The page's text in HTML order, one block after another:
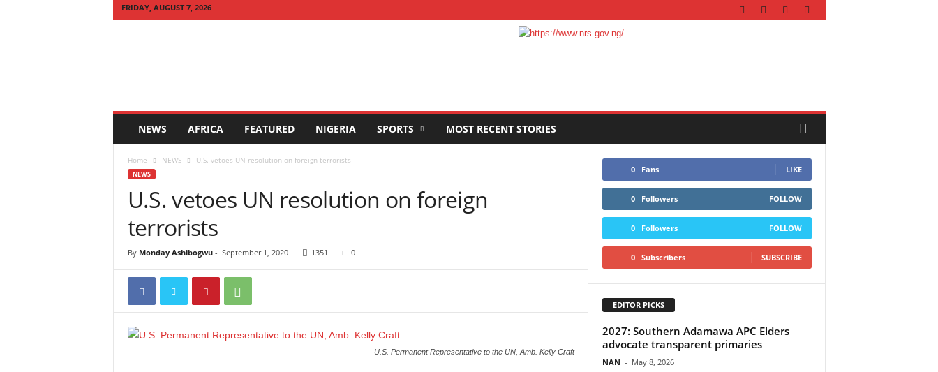
FRIDAY, AUGUST 7, 2026
NEWS AFRICA FEATURED NIGERIA SPORTS MOST RECENT STORIES
Home NEWS U.S. vetoes UN resolution on foreign terrorists
NEWS
U.S. vetoes UN resolution on foreign
terrorists
By Monday Ashibogwu- September 1, 2020 1351 0
U.S. Permanent Representative to the UN, Amb. Kelly Craft
0 Fans LIKE
0 Followers FOLLOW
0 Followers FOLLOW
0 Subscribers SUBSCRIBE
EDITOR PICKS
2027: Southern Adamawa APC Elders
advocate transparent primaries
NAN - May 8, 2026